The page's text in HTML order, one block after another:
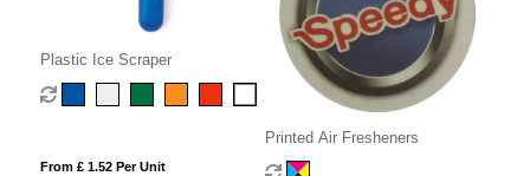
Plastic Ice Scraper
From £ 1.52 Per Unit
Printed Air Fresheners